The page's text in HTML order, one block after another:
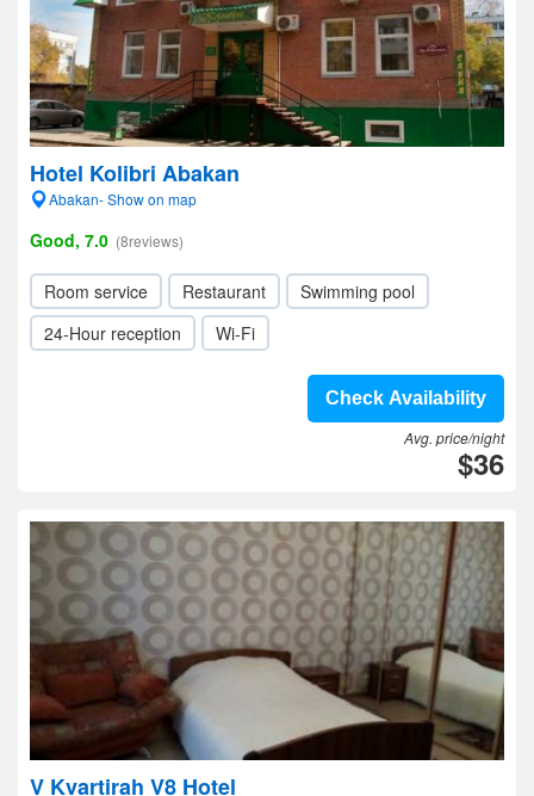
Hotel Kolibri Abakan
Abakan- Show on map
Good, 7.0 (8reviews)
Room service Restaurant
Swimming pool
24-Hour reception
Wi-Fi
Check Availability
Avg. price/night
$36
V Kvartirah V8 Hotel